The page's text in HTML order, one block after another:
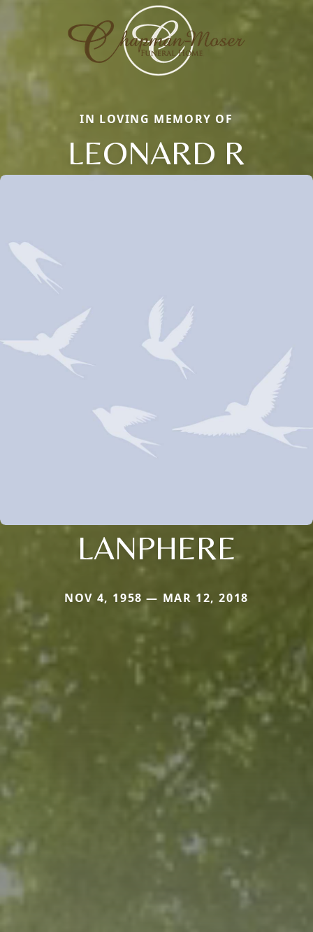
IN LOVING MEMORY OF
LEONARD R
LANPHERE
NOV 4, 1958 — MAR 12, 2018